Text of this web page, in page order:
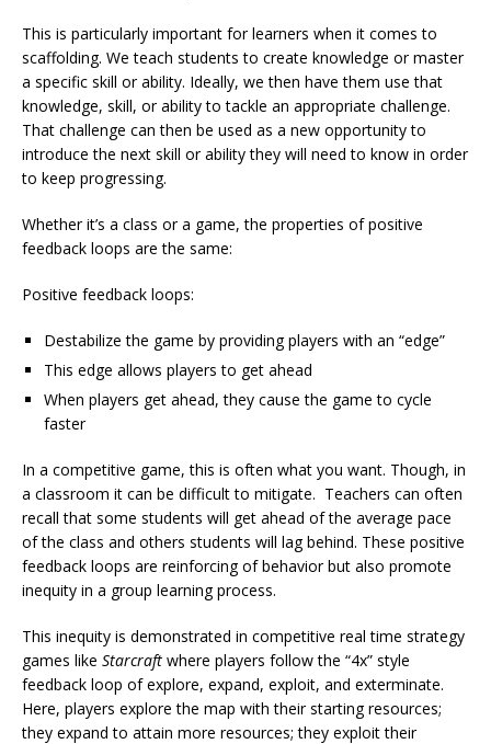
This is particularly important for learners when it comes to
scaffolding. We teach students to create knowledge or master
a specific skill or ability. Ideally, we then have them use that
knowledge, skill, or ability to tackle an appropriate challenge.
That challenge can then be used as a new opportunity to
introduce the next skill or ability they will need to know in order
to keep progressing.
Whether it’s a class or a game, the properties of positive
feedback loops are the same:
Positive feedback loops:
Destabilize the game by providing players with an “edge”
This edge allows players to get ahead
When players get ahead, they cause the game to cycle
faster
In a competitive game, this is often what you want. Though, in
a classroom it can be difficult to mitigate. Teachers can often
recall that some students will get ahead of the average pace
of the class and others students will lag behind. These positive
feedback loops are reinforcing of behavior but also promote
inequity in a group learning process.
This inequity is demonstrated in competitive real time strategy
games like Starcraft where players follow the “4x” style
feedback loop of explore, expand, exploit, and exterminate.
Here, players explore the map with their starting resources;
they expand to attain more resources; they exploit their